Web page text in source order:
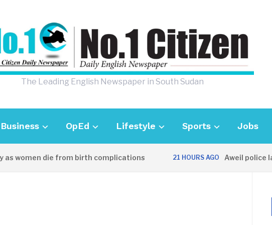
The Leading English Newspaper in South Sudan
Business OpEd Lifestyle Sports Jobs
die from birth complications 21 HOURS AGO Aweil police